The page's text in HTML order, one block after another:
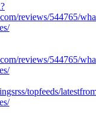
reviews/544765/
reviews/544765/
topfeeds/